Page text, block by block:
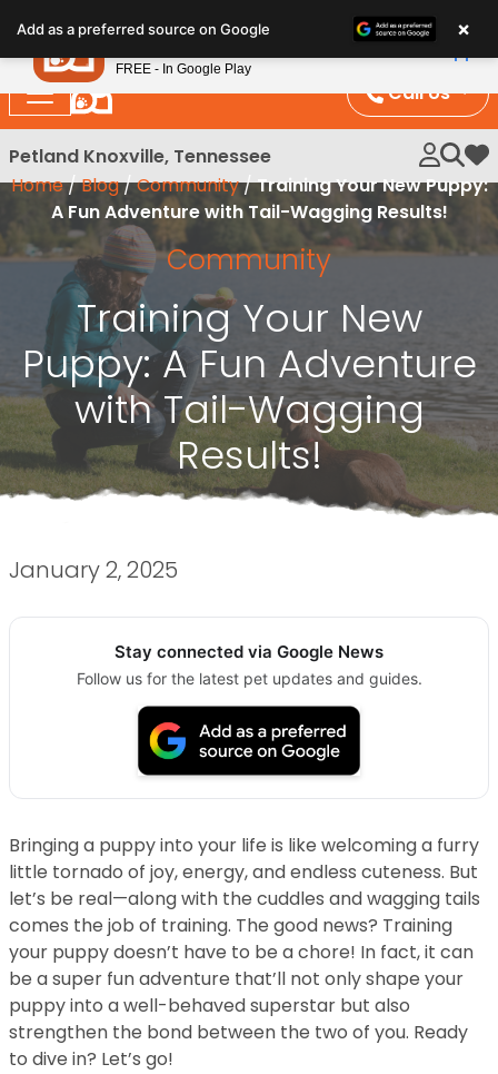
note:
This
website
includes
an
accessibility
system.
Call Us
Petland Knoxville, Tennessee My
Home/Blog/Community/Training Your New Puppy:
A Fun Adventure with Tail-Wagging Results!
Community
Training Your New
Puppy: A Fun Adventure
with Tail-Wagging
Results!
January 2, 2025
Stay connected via Google News
Follow us for the latest pet updates and guides.
Bringing a puppy into your life is like welcoming a furry
little tornado of joy, energy, and endless cuteness. But
let’s be real—along with the cuddles and wagging tails
comes the job of training. The good news? Training
your puppy doesn’t have to be a chore! In fact, it can
be a super fun adventure that’ll not only shape your
puppy into a well-behaved superstar but also
strengthen the bond between the two of you. Ready
to dive in? Let’s go!
Add as a preferred source on Google ×
Petland
FREE - In Google Play